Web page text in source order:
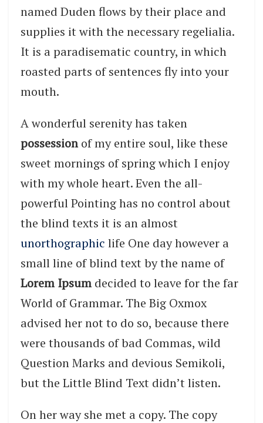
named Duden flows by their place and
supplies it with the necessary regelialia.
It is a paradisematic country, in which
roasted parts of sentences fly into your
mouth.
A wonderful serenity has taken
possessionof my entire soul, like these
sweet mornings of spring which I enjoy
with my whole heart. Even the all-
powerful Pointing has no control about
the blind texts it is an almost
unorthographic life One day however a
small line of blind text by the name of
Lorem Ipsum decided to leave for the far
World of Grammar. The Big Oxmox
advised her not to do so, because there
were thousands of bad Commas, wild
Question Marks and devious Semikoli,
but the Little Blind Text didn’t listen.
On her way she met a copy. The copy